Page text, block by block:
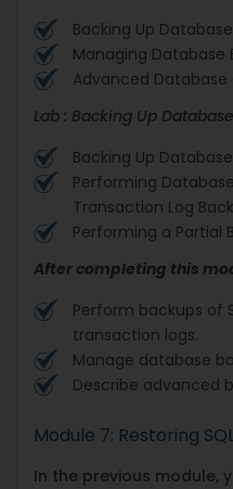
Backing Up
Managing Database
Advanced Database
Lab : Backing Up
Backing Up
Performing
Transaction Log
Performing a Partial
After completing this
Perform backups of
transaction logs.
Manage database
Describe advanced
Module 7: Restoring
In the previous module,